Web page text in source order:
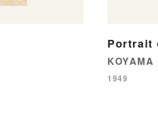
Portrait
1949